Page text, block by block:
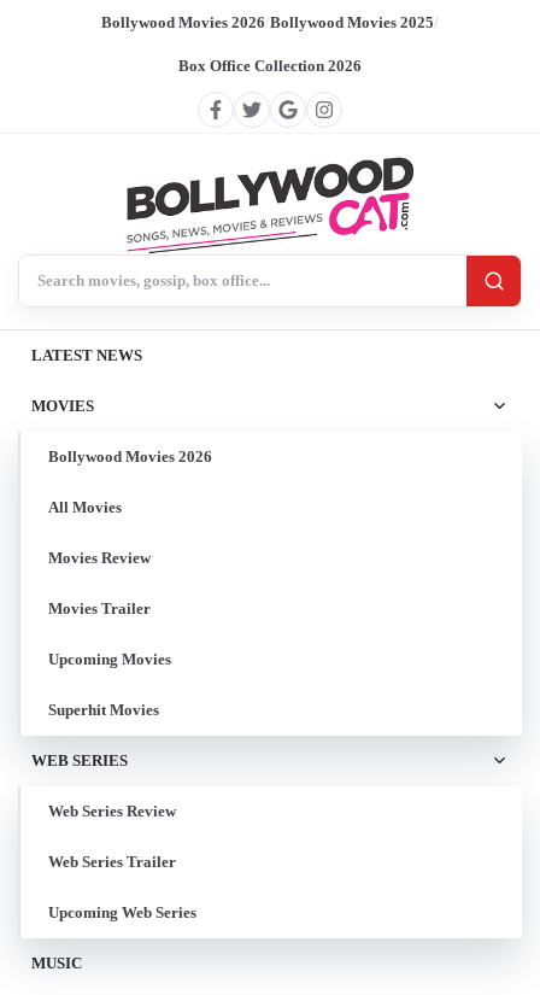
Bollywood Movies 2026/Bollywood Movies 2025/
Box Office Collection 2026
LATEST NEWS
MOVIES
Bollywood Movies 2026
All Movies
Movies Review
Movies Trailer
Upcoming Movies
Superhit Movies
WEB SERIES
Web Series Review
Web Series Trailer
Upcoming Web Series
MUSIC